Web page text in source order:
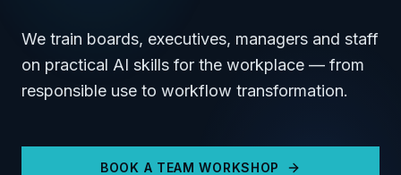
We train boards, executives, managers and staff
on practical AI skills for the workplace — from
responsible use to workflow transformation.
BOOK A TEAM WORKSHOP